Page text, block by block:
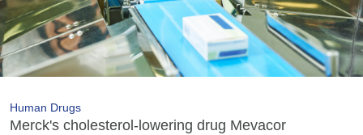
Human Drugs
Merck's cholesterol-lowering drug Mevacor